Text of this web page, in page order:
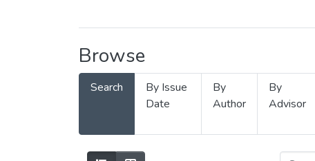
Browse
Search
By Issue
Date
By
Author
By
Advisor